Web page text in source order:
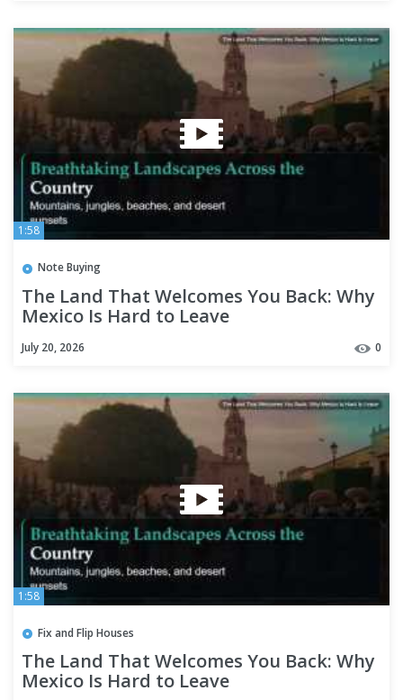
1:58
Note Buying
The Land That Welcomes You Back: Why
Mexico Is Hard to Leave
July 20, 2026 0
1:58
Fix and Flip Houses
The Land That Welcomes You Back: Why
Mexico Is Hard to Leave